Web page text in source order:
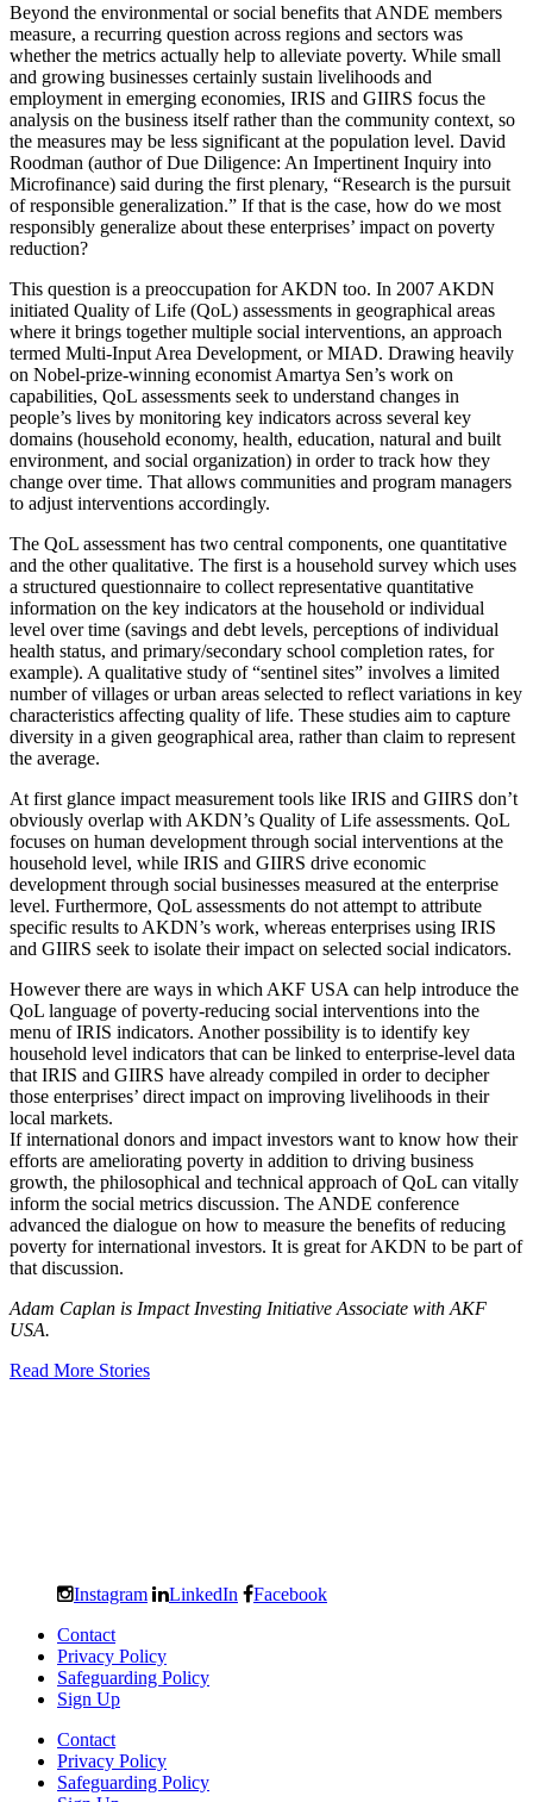
Beyond the environmental or social benefits that ANDE members
measure, a recurring question across regions and sectors was
whether the metrics actually help to alleviate poverty. While small
and growing businesses certainly sustain livelihoods and
employment in emerging economies, IRIS and GIIRS focus the
analysis on the business itself rather than the community context, so
the measures may be less significant at the population level. David
Roodman (author of Due Diligence: An Impertinent Inquiry into
Microfinance) said during the first plenary, “Research is the pursuit
of responsible generalization.” If that is the case, how do we most
responsibly generalize about these enterprises’ impact on poverty
reduction?
This question is a preoccupation for AKDN too. In 2007 AKDN
initiated Quality of Life (QoL) assessments in geographical areas
where it brings together multiple social interventions, an approach
termed Multi-Input Area Development, or MIAD. Drawing heavily
on Nobel-prize-winning economist Amartya Sen’s work on
capabilities, QoL assessments seek to understand changes in
people’s lives by monitoring key indicators across several key
domains (household economy, health, education, natural and built
environment, and social organization) in order to track how they
change over time. That allows communities and program managers
to adjust interventions accordingly.
The QoL assessment has two central components, one quantitative
and the other qualitative. The first is a household survey which uses
a structured questionnaire to collect representative quantitative
information on the key indicators at the household or individual
level over time (savings and debt levels, perceptions of individual
health status, and primary/secondary school completion rates, for
example). A qualitative study of “sentinel sites” involves a limited
number of villages or urban areas selected to reflect variations in key
characteristics affecting quality of life. These studies aim to capture
diversity in a given geographical area, rather than claim to represent
the average.
At first glance impact measurement tools like IRIS and GIIRS don’t
obviously overlap with AKDN’s Quality of Life assessments. QoL
focuses on human development through social interventions at the
household level, while IRIS and GIIRS drive economic
development through social businesses measured at the enterprise
level. Furthermore, QoL assessments do not attempt to attribute
specific results to AKDN’s work, whereas enterprises using IRIS
and GIIRS seek to isolate their impact on selected social indicators.
However there are ways in which AKF USA can help introduce the
QoL language of poverty-reducing social interventions into the
menu of IRIS indicators. Another possibility is to identify key
household level indicators that can be linked to enterprise-level data
that IRIS and GIIRS have already compiled in order to decipher
those enterprises’ direct impact on improving livelihoods in their
local markets.
If international donors and impact investors want to know how their
efforts are ameliorating poverty in addition to driving business
growth, the philosophical and technical approach of QoL can vitally
inform the social metrics discussion. The ANDE conference
advanced the dialogue on how to measure the benefits of reducing
poverty for international investors. It is great for AKDN to be part of
that discussion.
Adam Caplan is Impact Investing Initiative Associate with AKF
USA.
Read More Stories
Instagram LinkedIn Facebook
Contact
Privacy Policy
Safeguarding Policy
Sign Up
Contact
Privacy Policy
Safeguarding Policy